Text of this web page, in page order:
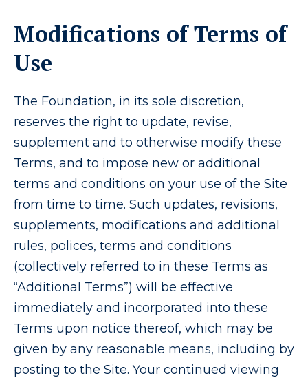
Modifications of Terms of
Use
The Foundation, in its sole discretion,
reserves the right to update, revise,
supplement and to otherwise modify these
Terms, and to impose new or additional
terms and conditions on your use of the Site
from time to time. Such updates, revisions,
supplements, modifications and additional
rules, polices, terms and conditions
(collectively referred to in these Terms as
“Additional Terms”) will be effective
immediately and incorporated into these
Terms upon notice thereof, which may be
given by any reasonable means, including by
posting to the Site. Your continued viewing